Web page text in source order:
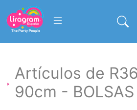
Artículos de
90cm - BOLSAS